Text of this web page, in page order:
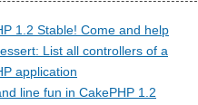
1.2 Stable! Come and help
List all controllers of a
application
line fun in CakePHP 1.2